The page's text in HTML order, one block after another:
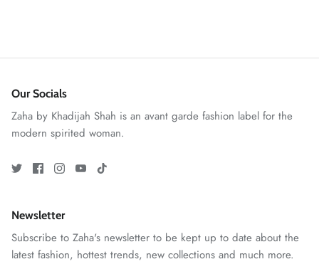
Stitchup
ZAHA RUSH
Our Socials
Zaha by Khadijah Shah is an avant garde fashion label for the
modern spirited woman.
Newsletter
Subscribe to Zaha's newsletter to be kept up to date about the
latest fashion, hottest trends, new collections and much more.